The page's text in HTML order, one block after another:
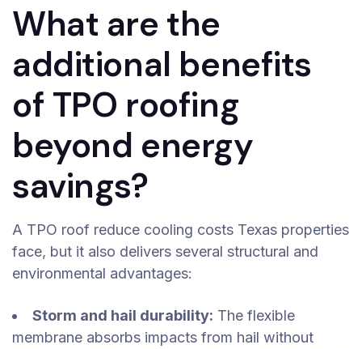
What are the
additional benefits
of TPO roofing
beyond energy
savings?
A TPO roof reduce cooling costs Texas properties
face, but it also delivers several structural and
environmental advantages:
Storm and hail durability: The flexible
membrane absorbs impacts from hail without